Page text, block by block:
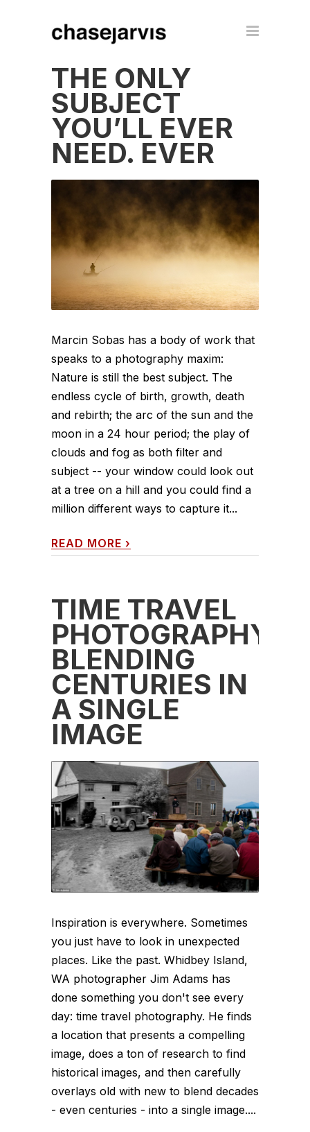
THE ONLY
SUBJECT
YOU’LL EVER
NEED. EVER
Marcin Sobas has a body of work that
speaks to a photography maxim:
Nature is still the best subject. The
endless cycle of birth, growth, death
and rebirth; the arc of the sun and the
moon in a 24 hour period; the play of
clouds and fog as both filter and
subject -- your window could look out
at a tree on a hill and you could find a
million different ways to capture it...
READ MORE ›
TIME TRAVEL
PHOTOGRAPHY:
BLENDING
CENTURIES IN
A SINGLE
IMAGE
Inspiration is everywhere. Sometimes
you just have to look in unexpected
places. Like the past. Whidbey Island,
WA photographer Jim Adams has
done something you don't see every
day: time travel photography. He finds
a location that presents a compelling
image, does a ton of research to find
historical images, and then carefully
overlays old with new to blend decades
- even centuries - into a single image....